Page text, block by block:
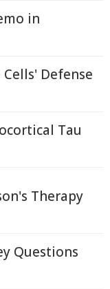
in
Defense
Tau
Therapy
Questions